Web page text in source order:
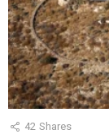
42 Shares